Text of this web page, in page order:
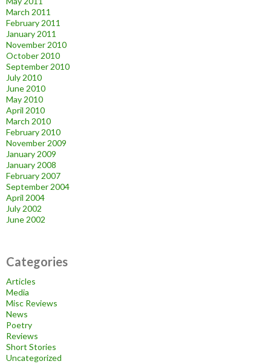
March 2011
February 2011
January 2011
November 2010
October 2010
September 2010
July 2010
June 2010
May 2010
April 2010
March 2010
February 2010
November 2009
January 2009
January 2008
February 2007
September 2004
April 2004
July 2002
June 2002
Categories
Articles
Media
Misc Reviews
News
Poetry
Reviews
Short Stories
Uncategorized